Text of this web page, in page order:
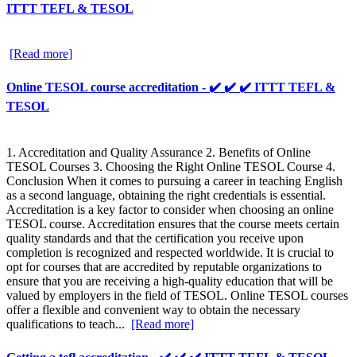
ITTT TEFL & TESOL
[Read more]
Online TESOL course accreditation - ✔️ ✔️ ✔️ ITTT TEFL &
TESOL
1. Accreditation and Quality Assurance 2. Benefits of Online
TESOL Courses 3. Choosing the Right Online TESOL Course 4.
Conclusion When it comes to pursuing a career in teaching English
as a second language, obtaining the right credentials is essential.
Accreditation is a key factor to consider when choosing an online
TESOL course. Accreditation ensures that the course meets certain
quality standards and that the certification you receive upon
completion is recognized and respected worldwide. It is crucial to
opt for courses that are accredited by reputable organizations to
ensure that you are receiving a high-quality education that will be
valued by employers in the field of TESOL. Online TESOL courses
offer a flexible and convenient way to obtain the necessary
qualifications to teach... [Read more]